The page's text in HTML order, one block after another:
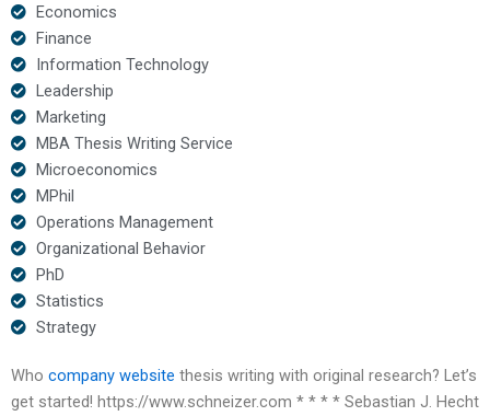
Economics
Finance
Information Technology
Leadership
Marketing
MBA Thesis Writing Service
Microeconomics
MPhil
Operations Management
Organizational Behavior
PhD
Statistics
Strategy
Who company website thesis writing with original research? Let’s
get started! https://www.schneizer.com * * * * Sebastian J. Hecht